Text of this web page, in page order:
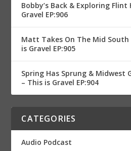
Bobby’s Back & Exploring
Gravel EP:906
Matt Takes On The Mid South
is Gravel EP:905
Spring Has Sprung & Midwest
– This is Gravel EP:904
CATEGORIES
Audio Podcast